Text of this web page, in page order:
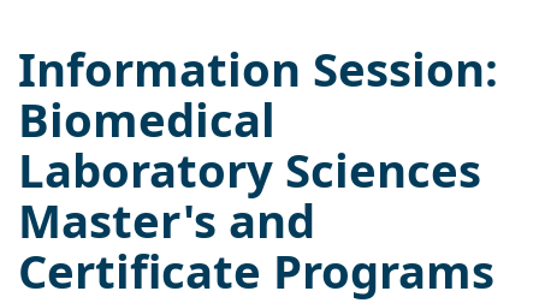
Information Session:
Biomedical
Laboratory Sciences
Master's and
Certificate Programs